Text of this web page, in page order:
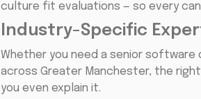
culture fit evaluations — so every
Industry-Specific
Whether you need a senior
across Greater Manchester, the
you even explain it.